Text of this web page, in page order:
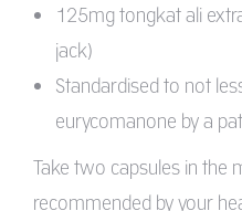
125mg tongkat ali
jack)
Standardised to not
eurycomanone by a
Take two capsules in the
recommended by your